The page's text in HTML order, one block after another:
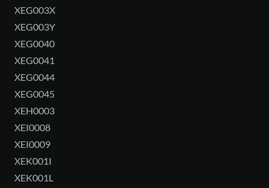
XEG003X
XEG003Y
XEG0040
XEG0041
XEG0044
XEG0045
XEH0003
XEI0008
XEI0009
XEK001I
XEK001L